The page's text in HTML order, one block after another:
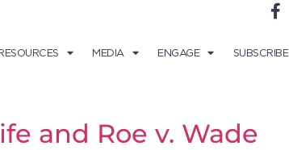
MEDIA ENGAGE SUBSCRIBE
and Roe v. Wade